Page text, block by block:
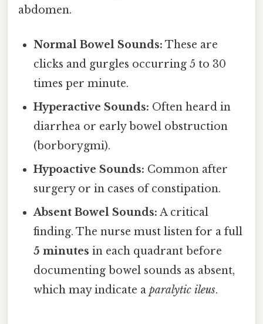
abdomen.
Normal Bowel Sounds: These are
clicks and gurgles occurring 5 to 30
times per minute.
Hyperactive Sounds: Often heard in
diarrhea or early bowel obstruction
(borborygmi).
Hypoactive Sounds: Common after
surgery or in cases of constipation.
Absent Bowel Sounds: A critical
finding. The nurse must listen for a full
5 minutes in each quadrant before
documenting bowel sounds as absent,
which may indicate aparalytic ileus.